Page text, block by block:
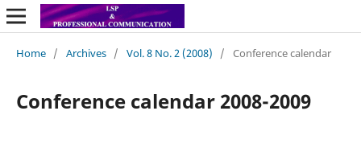
Home / Archives / Vol. 8 No. 2 (2008) / Conference calendar
Conference calendar 2008-2009